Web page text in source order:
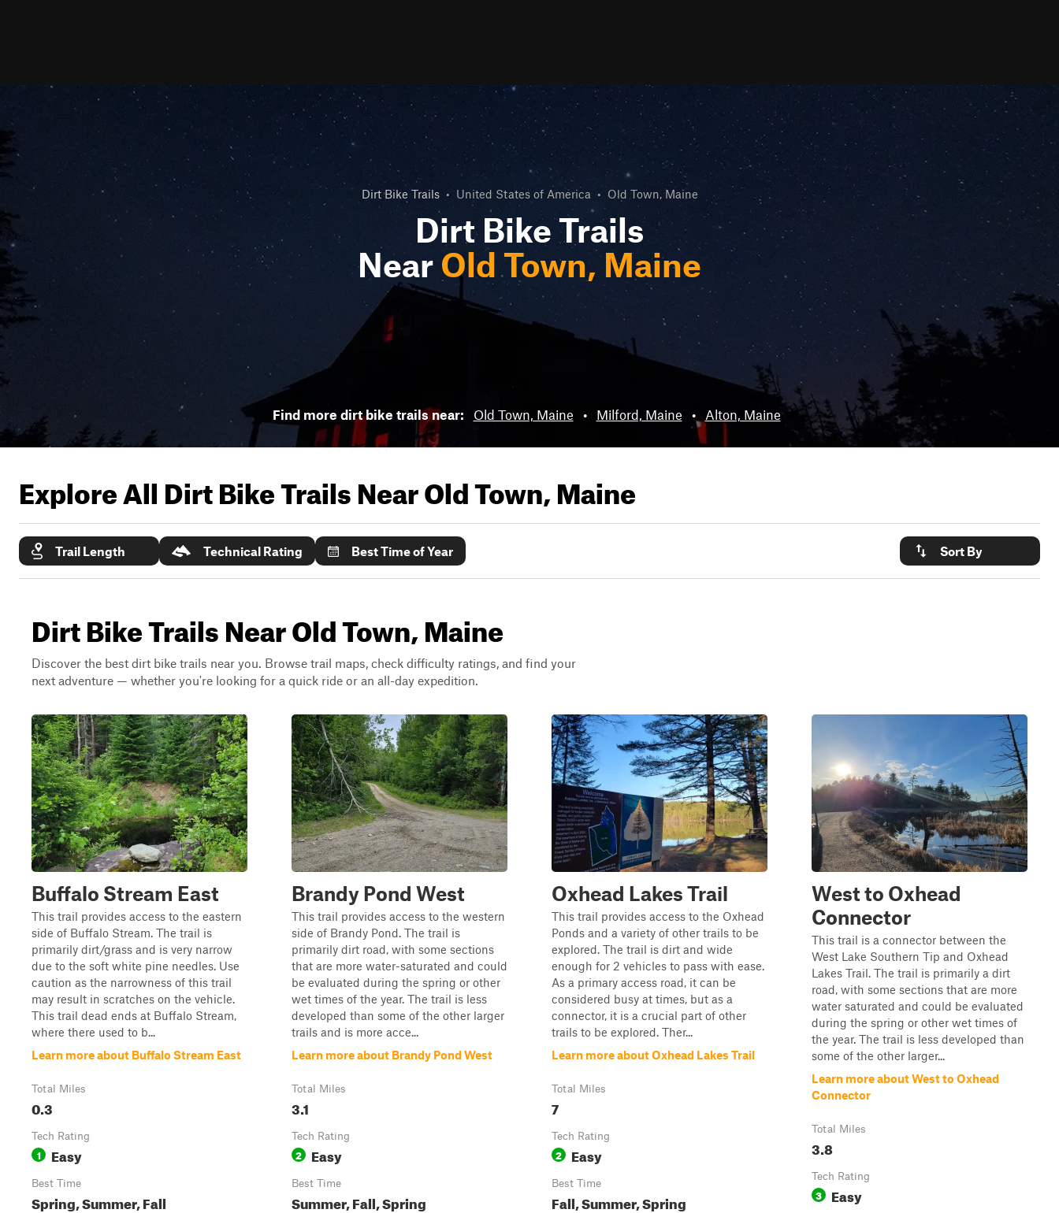
Dirt Bike Trails • United States of America • Old Town, Maine
Dirt Bike Trails
Near Old Town, Maine
Find more dirt bike trails near: Old Town, Maine • Milford, Maine • Alton, Maine
Explore All Dirt Bike Trails NearOld Town, Maine
Trail Length Technical Rating Best Time of Year Sort By
Dirt Bike Trails Near Old Town, Maine
Discover the best dirt bike trails near you. Browse trail maps, check difficulty ratings, and find your
next adventure — whether you're looking for a quick ride or an all-day expedition.
Buffalo Stream East
This trail provides access to the eastern
side of Buffalo Stream. The trail is
primarily dirt/grass and is very narrow
due to the soft white pine needles. Use
caution as the narrowness of this trail
may result in scratches on the vehicle.
This trail dead ends at Buffalo Stream,
where there used to b...
Learn more about Buffalo Stream East
Total Miles
0.3
Tech Rating
1 Easy
Best Time
Spring, Summer, Fall
Brandy Pond West
This trail provides access to the western
side of Brandy Pond. The trail is
primarily dirt road, with some sections
that are more water-saturated and could
be evaluated during the spring or other
wet times of the year. The trail is less
developed than some of the other larger
trails and is more acce...
Learn more about Brandy Pond West
Total Miles
3.1
Tech Rating
2 Easy
Best Time
Summer, Fall, Spring
Oxhead Lakes Trail
This trail provides access to the Oxhead
Ponds and a variety of other trails to be
explored. The trail is dirt and wide
enough for 2 vehicles to pass with ease.
As a primary access road, it can be
considered busy at times, but as a
connector, it is a crucial part of other
trails to be explored. Ther...
Learn more about Oxhead Lakes Trail
Total Miles
7
Tech Rating
2 Easy
Best Time
Fall, Summer, Spring
West to Oxhead
Connector
This trail is a connector between the
West Lake Southern Tip and Oxhead
Lakes Trail. The trail is primarily a dirt
road, with some sections that are more
water saturated and could be evaluated
during the spring or other wet times of
the year. The trail is less developed than
some of the other larger...
Learn more about West to Oxhead
Connector
Total Miles
3.8
Tech Rating
3 Easy